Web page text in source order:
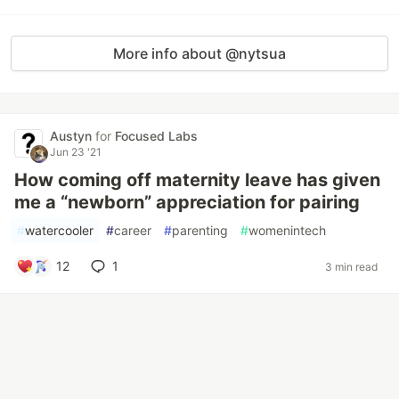
More info about @nytsua
Austyn for Focused Labs
Jun 23 '21
How coming off maternity leave has given
me a “newborn” appreciation for pairing
#watercooler #career #parenting #womenintech
12 1 3 min read